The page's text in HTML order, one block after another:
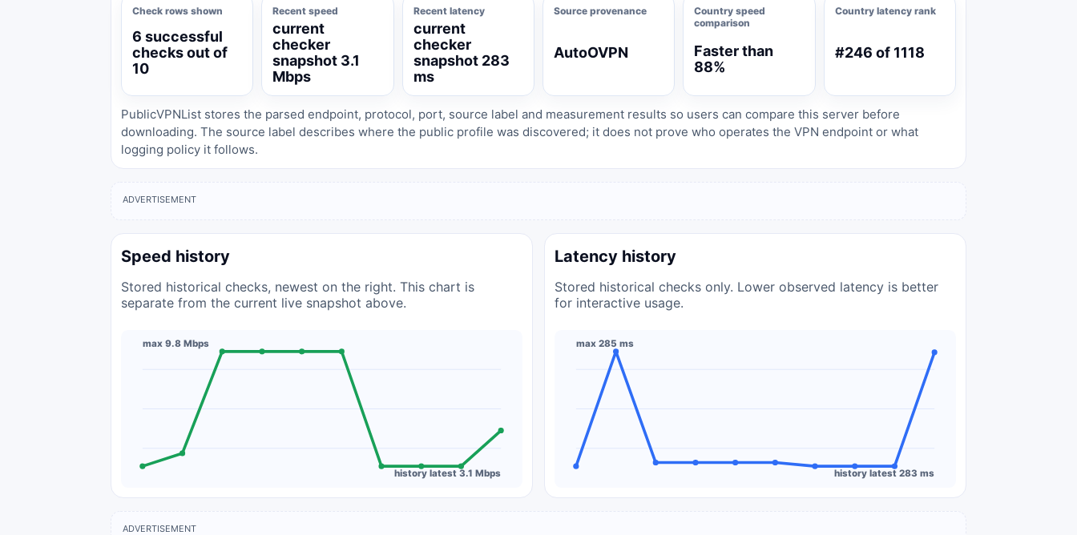
Check rows shown
6 successful
checks out of
10
Recent speed
current
checker
snapshot 3.1
Mbps
Recent latency
current
checker
snapshot 283
ms
Source provenance
AutoOVPN
Country speed
comparison
Faster than
88%
Country latency rank
#246 of 1118
PublicVPNList stores the parsed endpoint, protocol, port, source label and measurement results so users can compare this server before
downloading. The source label describes where the public profile was discovered; it does not prove who operates the VPN endpoint or what
logging policy it follows.
ADVERTISEMENT
Speed history
Stored historical checks, newest on the right. This chart is
separate from the current live snapshot above.
max 9.8 Mbps
history latest 3.1 Mbps
Latency history
Stored historical checks only. Lower observed latency is better
for interactive usage.
max 285 ms
history latest 283 ms
ADVERTISEMENT